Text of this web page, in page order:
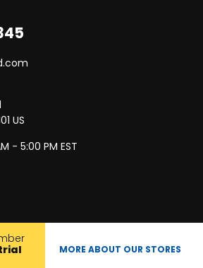
US
- 5:00 PM EST
MORE ABOUT OUR STORES